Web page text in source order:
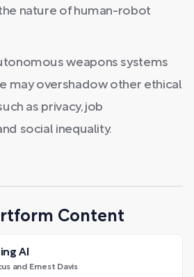
nature of human-robot
weapons systems
may overshadow other ethical
as privacy, job
social inequality.
Content
AI
and Ernest Davis